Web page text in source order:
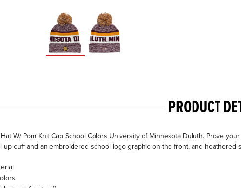
PRODUCT
W/ Pom Knit Cap School Colors University of Minnesota Duluth. Prove
up cuff and an embroidered school logo graphic on the front, and heathered